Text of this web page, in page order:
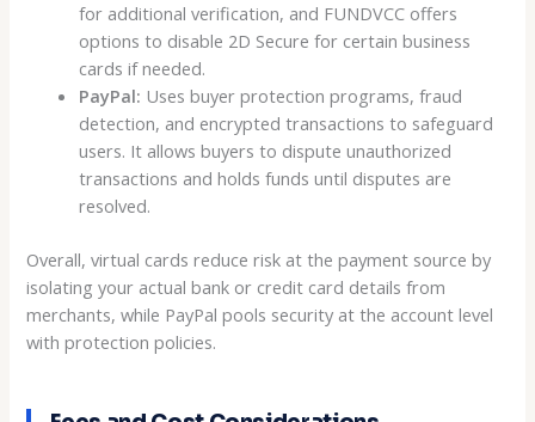
for additional verification, and FUNDVCC offers
options to disable 2D Secure for certain business
cards if needed.
PayPal: Uses buyer protection programs, fraud
detection, and encrypted transactions to safeguard
users. It allows buyers to dispute unauthorized
transactions and holds funds until disputes are
resolved.
Overall, virtual cards reduce risk at the payment source by
isolating your actual bank or credit card details from
merchants, while PayPal pools security at the account level
with protection policies.